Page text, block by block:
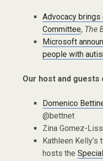
Advocacy
Committee, The
Microsoft
people with
Our host and guests
Domenico
@bettnet
Zina Gomez-
Kathleen Kelly’s
hosts the